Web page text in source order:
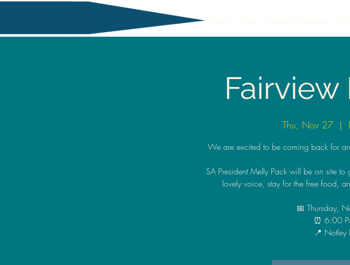
Home About News & Updates
Fairview
Thu, Nov 27
  |
We are excited to be coming back for
SA President Melly Pack will be on site
lovely voice, stay for the free food,
📅 Thursday,
⏰ 6:00
📍 Notley